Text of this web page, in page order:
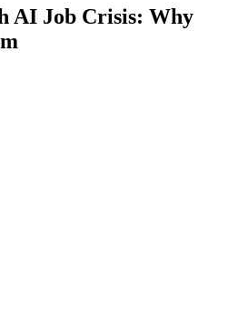
AI Job Crisis: Why